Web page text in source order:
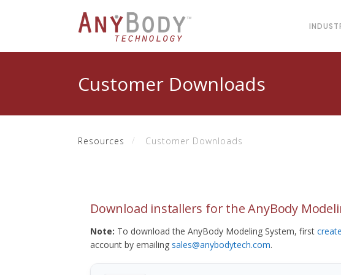
Customer Downloads
Resources Customer Downloads
Download installers for the AnyBody
Note: To download the AnyBody Modeling System, first
account by emailing sales@anybodytech.com.